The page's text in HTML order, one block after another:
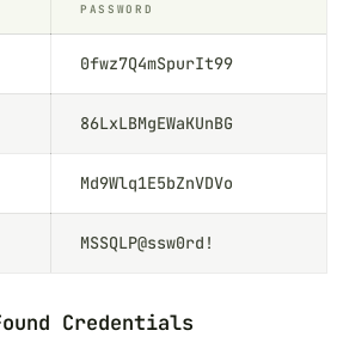
PASSWORD
0fwz7Q4mSpurIt99
86LxLBMgEWaKUnBG
Md9Wlq1E5bZnVDVo
MSSQLP@ssw0rd!
Credentials